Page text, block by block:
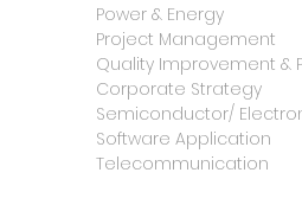
Power & Energy
Project Management
Quality Improvement &
Corporate Strategy
Semiconductor/
Software Application
Telecommunication